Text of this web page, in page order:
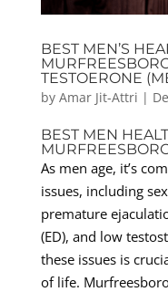
BEST MEN’S
TESTOERONE
by Amar Jit-Attri |
BEST MEN
As men age, it’s
issues, including
premature
(ED), and low
these issues is
of life.